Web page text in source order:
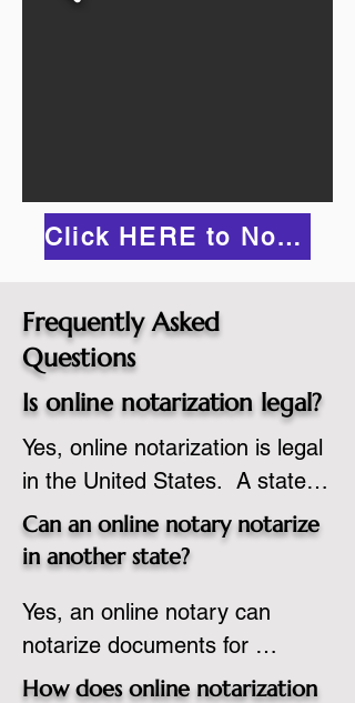
Click HERE to Notarize Online
Frequently Asked
Questions
Is online notarization legal?
Yes, online notarization is legal
in the United States.  A state
commissioned notary public
must apply to add online
commission based on that
state’s guidelines.
Can an online notary notarize
in another state?
Yes, an online notary can
notarize documents for
individuals located in another
How does online notarization